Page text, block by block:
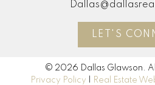
LET'S
© 2026 Dallas Glawson.
Privacy Policy
Real Estate